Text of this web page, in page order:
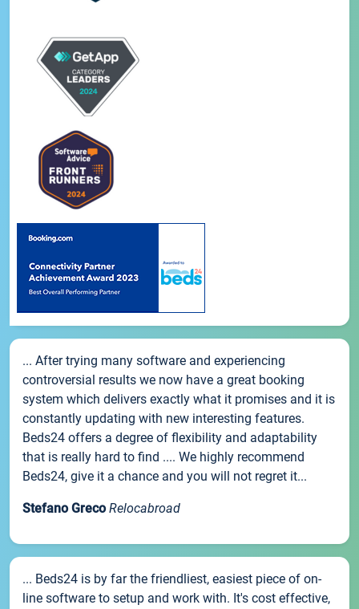
... After trying many software and experiencing
controversial results we now have a great booking
system which delivers exactly what it promises and it is
constantly updating with new interesting features.
Beds24 offers a degree of flexibility and adaptability
that is really hard to find .... We highly recommend
Beds24, give it a chance and you will not regret it...
Stefano Greco Relocabroad
... Beds24 is by far the friendliest, easiest piece of on-
line software to setup and work with. It's cost effective,